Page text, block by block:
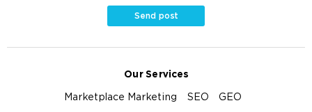
Send post
Our Services
Marketplace Marketing SEO GEO